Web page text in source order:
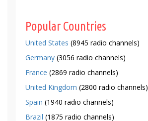
Popular Countries
United States (8945 radio channels)
Germany (3056 radio channels)
France (2869 radio channels)
United Kingdom (2800 radio channels)
Spain (1940 radio channels)
Brazil (1875 radio channels)